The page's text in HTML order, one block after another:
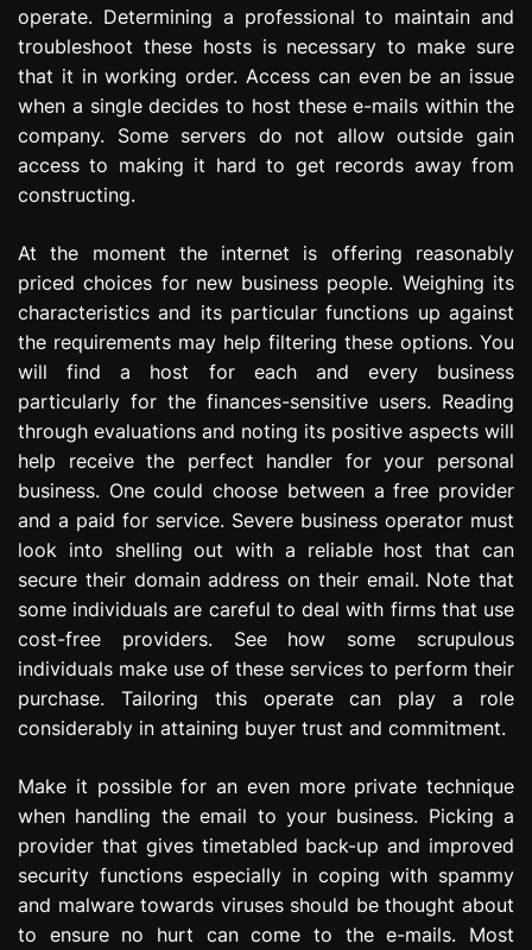
operate. Determining a professional to maintain and
troubleshoot these hosts is necessary to make sure
that it in working order. Access can even be an issue
when a single decides to host these e-mails within the
company. Some servers do not allow outside gain
access to making it hard to get records away from
constructing.
At the moment the internet is offering reasonably
priced choices for new business people. Weighing its
characteristics and its particular functions up against
the requirements may help filtering these options. You
will find a host for each and every business
particularly for the finances-sensitive users. Reading
through evaluations and noting its positive aspects will
help receive the perfect handler for your personal
business. One could choose between a free provider
and a paid for service. Severe business operator must
look into shelling out with a reliable host that can
secure their domain address on their email. Note that
some individuals are careful to deal with firms that use
cost-free providers. See how some scrupulous
individuals make use of these services to perform their
purchase. Tailoring this operate can play a role
considerably in attaining buyer trust and commitment.
Make it possible for an even more private technique
when handling the email to your business. Picking a
provider that gives timetabled back-up and improved
security functions especially in coping with spammy
and malware towards viruses should be thought about
to ensure no hurt can come to the e-mails. Most